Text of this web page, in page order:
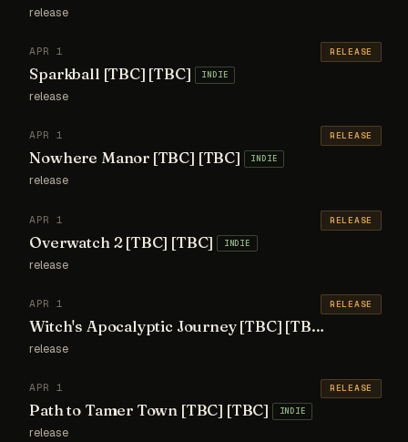
release
APR 1
Sparkball [TBC] [TBC] INDIE
release
RELEASE
APR 1
Nowhere Manor [TBC] [TBC] INDIE
release
RELEASE
APR 1
Overwatch 2 [TBC] [TBC] INDIE
release
RELEASE
APR 1
Witch's Apocalyptic Journey [TBC] [TBC]
release
RELEASE
APR 1
Path to Tamer Town [TBC] [TBC] INDIE
release
RELEASE